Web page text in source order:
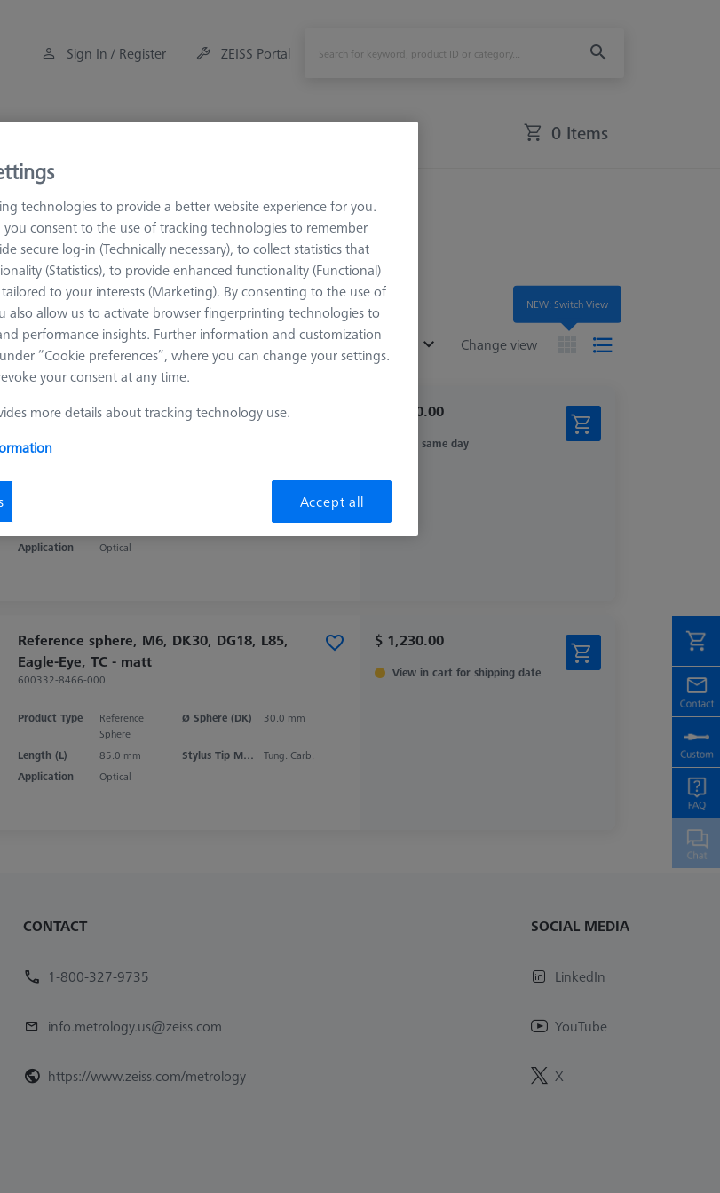
Sign In / Register ZEISS Portal
0 Items
Change view
Sort results
Recommended
Reference sphere, M6, DK30 CFS, DG18,
600332-8476-000
Ceramic
Application
Optical
$ 2,440.00
Ships same day
Reference sphere, M6, DK30, DG18, L85,
Eagle-Eye, TC - matt
600332-8466-000
Product Type
Reference
Sphere
Ø Sphere (DK) 30.0 mm
Length (L) 85.0 mm Stylus Tip Material
Tung. Carb.
Application
Optical
$ 1,230.00
View in cart for shipping date
CONTACT
1-800-327-9735
info.metrology.us@zeiss.com
https://www.zeiss.com/metrology
SOCIAL MEDIA
LinkedIn
YouTube
X
NEW: Switch View
technologies to provide a better website experience for you.
you consent to the use of tracking technologies to remember
secure log-in (Technically necessary), to collect statistics that
(Statistics), to provide enhanced functionality (Functional)
to your interests (Marketing). By consenting to the use of
also allow us to activate browser fingerprinting technologies to
performance insights. Further information and customization
“Cookie preferences”, where you can change your settings.
your consent at any time.
more details about tracking technology use.
Accept all